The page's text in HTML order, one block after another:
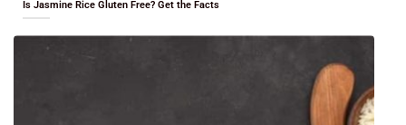
Is Jasmine Rice Gluten Free? Get the Facts